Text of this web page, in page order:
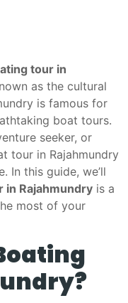
tour in
as the cultural
is famous for
boat tours.
seeker, or
tour in Rajahmundry
In this guide, we’ll
in Rajahmundry is a
most of your